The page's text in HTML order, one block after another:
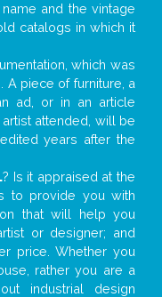
and the vintage
catalogs in which it
which was
A piece of furniture, a
ad, or in an article
attended, will be
years after the
? Is it appraised at the
to provide you with
that will help you
or designer; and
price. Whether you
rather you are a
industrial design